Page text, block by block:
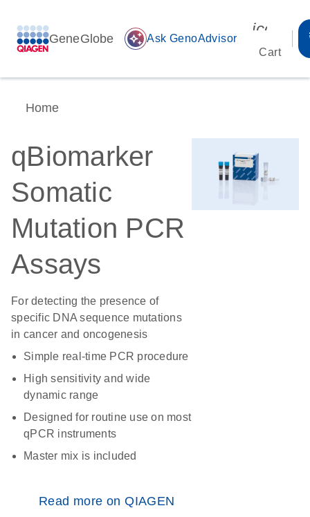
GeneGlobe auto_awesome Ask GenoAdvisor
Cart
Home
qBiomarker
Somatic
Mutation PCR
Assays
For detecting the presence of
specific DNA sequence mutations
in cancer and oncogenesis
Simple real-time PCR procedure
High sensitivity and wide
dynamic range
Designed for routine use on most
qPCR instruments
Master mix is included
Read more on QIAGEN